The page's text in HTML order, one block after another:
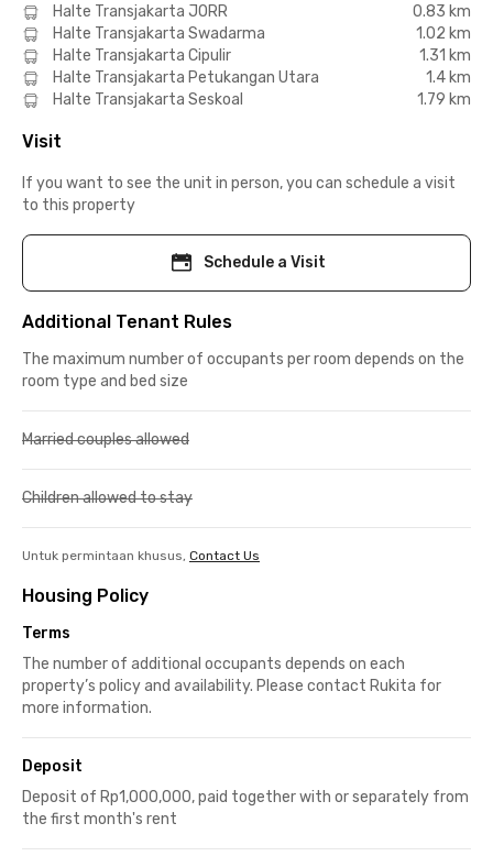
Halte Transjakarta JORR
0.83 km
Halte Transjakarta Swadarma
1.02 km
Halte Transjakarta Cipulir
1.31 km
Halte Transjakarta Petukangan Utara
1.4 km
Halte Transjakarta Seskoal
1.79 km
Visit
If you want to see the unit in person, you can schedule a visit
to this property
Schedule a Visit
Additional Tenant Rules
The maximum number of occupants per room depends on the
room type and bed size
Married couples allowed
Children allowed to stay
Untuk permintaan khusus, Contact Us
Housing Policy
Terms
The number of additional occupants depends on each
property’s policy and availability. Please contact Rukita for
more information.
Deposit
Deposit of Rp1,000,000, paid together with or separately from
the first month's rent